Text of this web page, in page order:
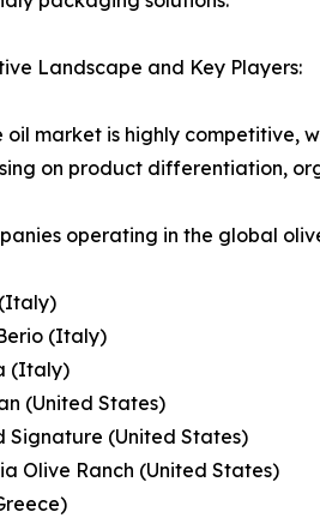
Landscape and Key Players:
oil market is highly competitive,
on product differentiation,
operating in the global
(Italy)
(Italy)
(United States)
Signature (United States)
Olive Ranch (United States)